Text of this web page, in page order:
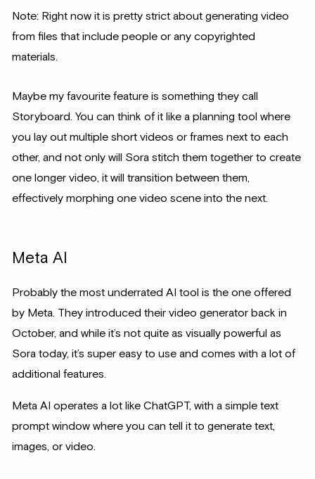
Note: Right now it is pretty strict about generating video
from files that include people or any copyrighted
materials.
Maybe my favourite feature is something they call
Storyboard. You can think of it like a planning tool where
you lay out multiple short videos or frames next to each
other, and not only will Sora stitch them together to create
one longer video, it will transition between them,
effectively morphing one video scene into the next.
Meta AI
Probably the most underrated AI tool is the one offered
by Meta. They introduced their video generator back in
October, and while it’s not quite as visually powerful as
Sora today, it’s super easy to use and comes with a lot of
additional features.
Meta AI operates a lot like ChatGPT, with a simple text
prompt window where you can tell it to generate text,
images, or video.